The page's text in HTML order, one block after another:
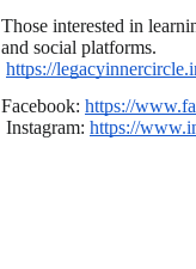
Those interested in
and social platforms.
https://
Facebook: https://
Instagram: https://